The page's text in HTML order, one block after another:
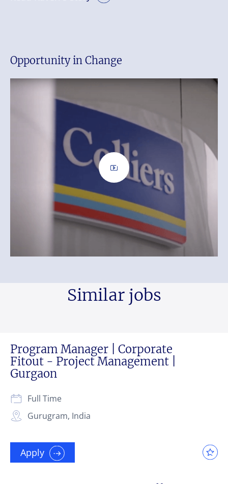
Opportunity in Change
Similar jobs
Program Manager | Corporate
Fitout - Project Management |
Gurgaon
Gurugram, India
Full Time
Apply